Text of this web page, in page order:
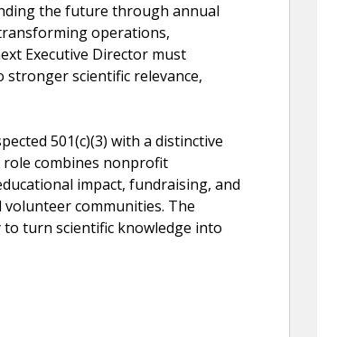
the future through annual
operations,
Executive Director must
scientific relevance,
501(c)(3) with a distinctive
role combines nonprofit
impact, fundraising, and
communities. The
turn scientific knowledge into